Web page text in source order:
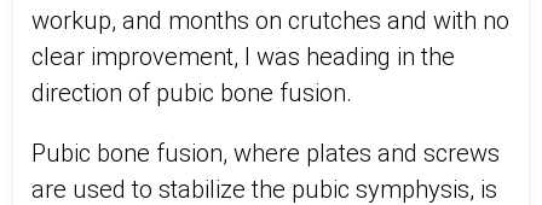
workup, and months on crutches and with no
clear improvement, I was heading in the
direction of pubic bone fusion.
Pubic bone fusion, where plates and screws
are used to stabilize the pubic symphysis, is